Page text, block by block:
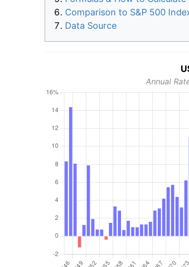
Comparison to S&P 500
Data Source
Annual